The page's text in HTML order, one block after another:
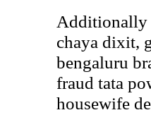
Additionally
chaya dixit,
bengaluru
fraud tata
housewife